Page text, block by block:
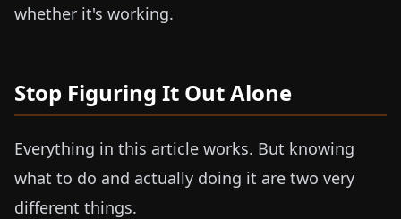
whether it's working.
Stop Figuring It Out Alone
Everything in this article works. But knowing
what to do and actually doing it are two very
different things.